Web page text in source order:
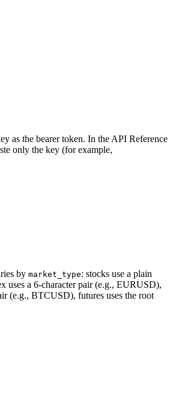
as the bearer token. In the API Reference
only the key (for example,
by market_type: stocks use a plain
uses a 6-character pair (e.g., EURUSD),
(e.g., BTCUSD), futures uses the root